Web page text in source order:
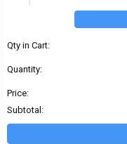
Qty in Cart:
Quantity:
Price:
Subtotal: